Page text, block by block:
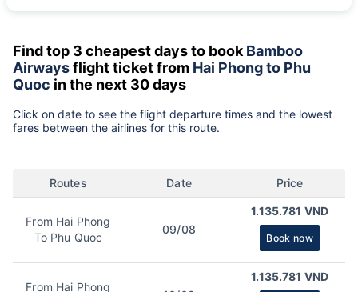
Find top 3 cheapest days to book Bamboo
Airwaysflight ticket from Hai Phong to Phu
Quoc in the next 30 days
Click on date to see the flight departure times and the lowest
fares between the airlines for this route.
Routes Date Price
From Hai Phong
To Phu Quoc
09/08
1.135.781 VND
Book now
From Hai Phong
1.135.781 VND